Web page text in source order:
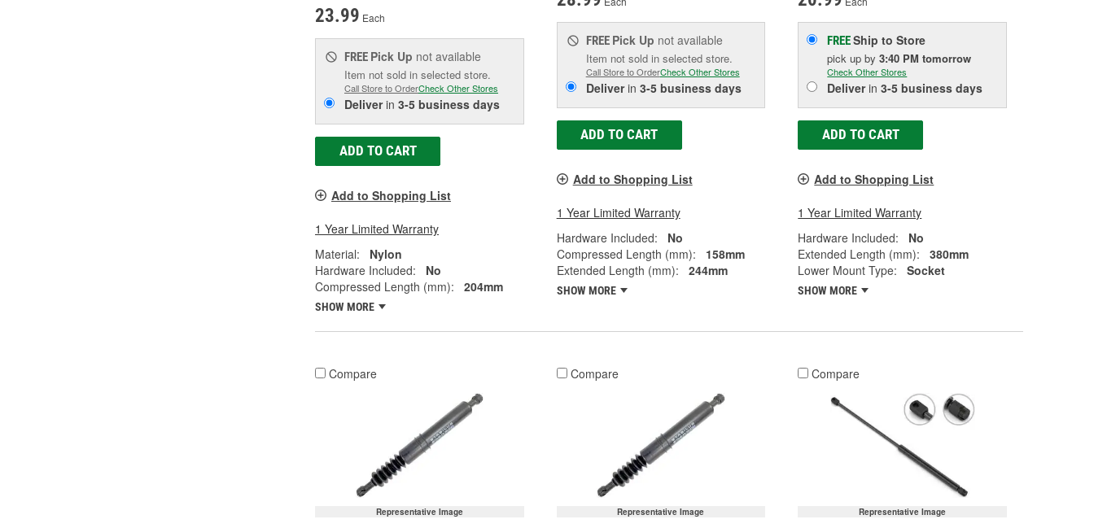
23.99 Each
FREE Pick Up not available
Item not sold in selected store.
Call Store to OrderCheck Other Stores
Deliverin 3-5 business days
ADD TO CART
Add to Shopping List
1 Year Limited Warranty
Material:
Nylon
Hardware Included:
No
Compressed Length (mm):
204mm
SHOW MORE
FREE Pick Up not available
Item not sold in selected store.
Call Store to OrderCheck Other Stores
Deliverin 3-5 business days
ADD TO CART
Add to Shopping List
1 Year Limited Warranty
Hardware Included:
No
Compressed Length (mm):
158mm
Extended Length (mm):
244mm
SHOW MORE
FREEShip to Store
pick upby3:40 PM tomorrow
Check Other Stores
Deliverin3-5 business days
ADD TO CART
Add to Shopping List
1 Year Limited Warranty
Hardware Included:
No
Extended Length (mm):
380mm
Lower Mount Type:
Socket
SHOW MORE
Compare
Representative Image
Compare
Representative Image
Compare
Representative Image